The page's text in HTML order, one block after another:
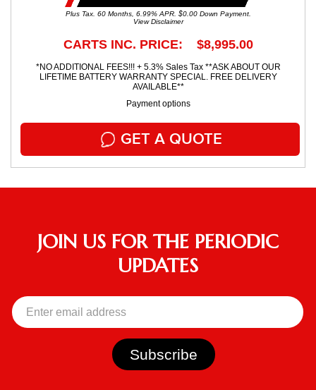
Plus Tax. 60 Months, 6.99% APR. $0.00 Down Payment.
View Disclaimer
CARTS INC. PRICE: $8,995.00
*NO ADDITIONAL FEES!!! + 5.3% Sales Tax **ASK ABOUT OUR
LIFETIME BATTERY WARRANTY SPECIAL. FREE DELIVERY
AVAILABLE**
Payment options
GET A QUOTE
JOIN US FOR THE PERIODIC
UPDATES